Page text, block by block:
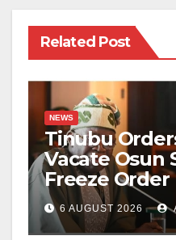
Related Post
NEWS
Tinubu
Vacate Osun
Freeze Order
6 AUGUST 2026